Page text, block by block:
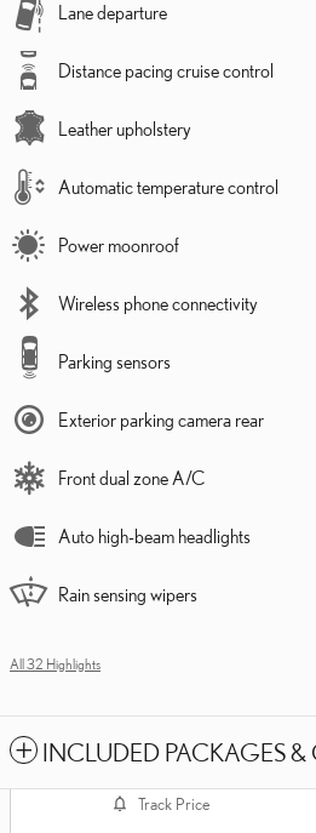
Lane departure
Distance pacing cruise control
Leather upholstery
Automatic temperature control
Power moonroof
Wireless phone connectivity
Parking sensors
Exterior parking camera rear
Front dual zone A/C
Auto high-beam headlights
Rain sensing wipers
All 32 Highlights
INCLUDED PACKAGES &
Track Price